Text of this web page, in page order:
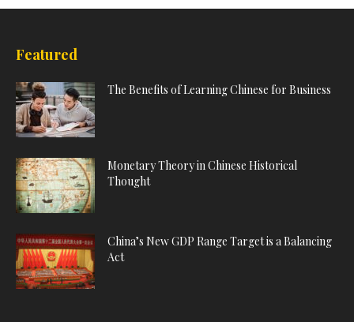
Featured
The Benefits of Learning Chinese for Business
Monetary Theory in Chinese Historical
Thought
China’s New GDP Range Target is a Balancing
Act